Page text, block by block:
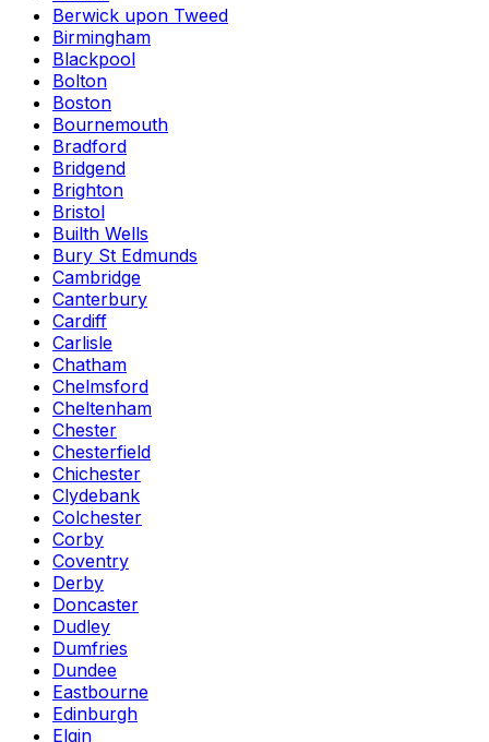
Berwick upon Tweed
Birmingham
Blackpool
Bolton
Boston
Bournemouth
Bradford
Bridgend
Brighton
Bristol
Builth Wells
Bury St Edmunds
Cambridge
Canterbury
Cardiff
Carlisle
Chatham
Chelmsford
Cheltenham
Chester
Chesterfield
Chichester
Clydebank
Colchester
Corby
Coventry
Derby
Doncaster
Dudley
Dumfries
Dundee
Eastbourne
Edinburgh
Elgin